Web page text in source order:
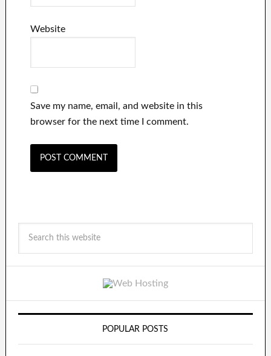
Website
Save my name, email, and website in this
browser for the next time I comment.
POPULAR POSTS